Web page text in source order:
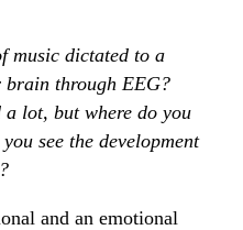
music dictated to a
through EEG?
a lot, but where do you
see the development
and an emotional